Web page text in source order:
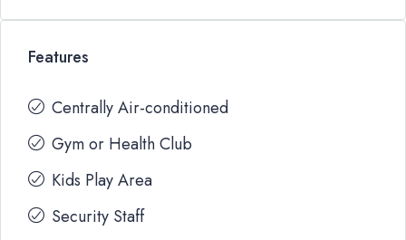
Features
Centrally Air-conditioned
Gym or Health Club
Kids Play Area
Security Staff